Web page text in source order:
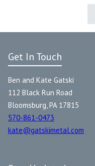
Get In Touch
Ben and Kate Gatski
112 Black Run Road
Bloomsburg, PA 17815
570-861-0473
kate@gatskimetal.com